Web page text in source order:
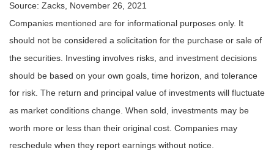
Source: Zacks, November 26, 2021
Companies mentioned are for informational purposes only. It
should not be considered a solicitation for the purchase or sale of
the securities. Investing involves risks, and investment decisions
should be based on your own goals, time horizon, and tolerance
for risk. The return and principal value of investments will fluctuate
as market conditions change. When sold, investments may be
worth more or less than their original cost. Companies may
reschedule when they report earnings without notice.